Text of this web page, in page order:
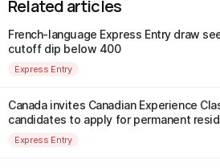
Related articles
French-language Express Entry draw
cutoff dip below 400
Express Entry
Canada invites Canadian Experience
candidates to apply for permanent
Express Entry